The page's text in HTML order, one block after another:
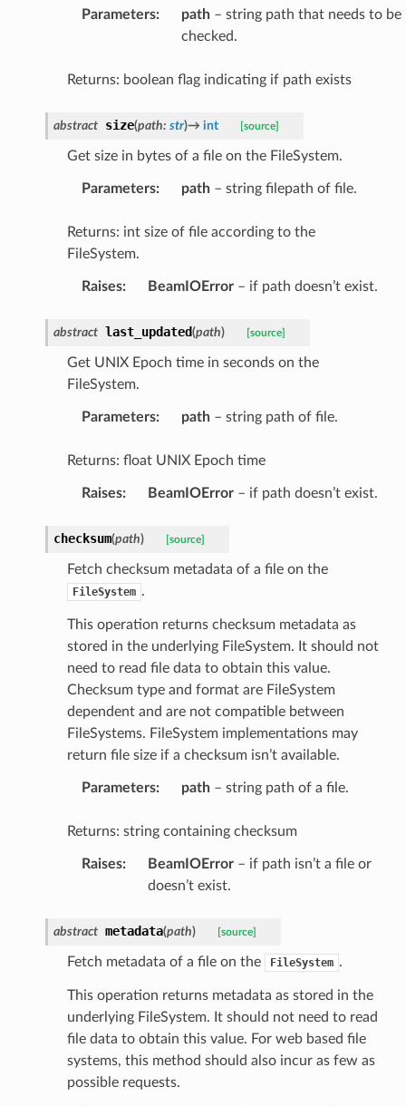
Parameters: path– string path that needs to be
checked.
Returns: boolean flag indicating if path exists
abstract size(path: str)→ int [source]
Get size in bytes of a file on the FileSystem.
Parameters: path– string filepath of file.
Returns: int size of file according to the
FileSystem.
Raises: BeamIOError– if path doesn’t exist.
abstract last_updated(path) [source]
Get UNIX Epoch time in seconds on the
FileSystem.
Parameters: path– string path of file.
Returns: float UNIX Epoch time
Raises: BeamIOError– if path doesn’t exist.
checksum(path) [source]
Fetch checksum metadata of a file on the
FileSystem .
This operation returns checksum metadata as
stored in the underlying FileSystem. It should not
need to read file data to obtain this value.
Checksum type and format are FileSystem
dependent and are not compatible between
FileSystems. FileSystem implementations may
return file size if a checksum isn’t available.
Parameters: path– string path of a file.
Returns: string containing checksum
Raises: BeamIOError– if path isn’t a file or
doesn’t exist.
abstract metadata(path) [source]
Fetch metadata of a file on the FileSystem .
This operation returns metadata as stored in the
underlying FileSystem. It should not need to read
file data to obtain this value. For web based file
systems, this method should also incur as few as
possible requests.